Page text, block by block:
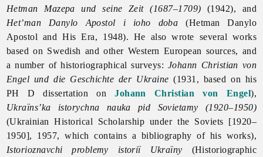
Hetman Mazepa und seine Zeit (1687–1709) (1942), and
Het’man Danylo Apostol i ioho doba (Hetman Danylo
Apostol and His Era, 1948). He also wrote several works
based on Swedish and other Western European sources, and
a number of historiographical surveys: Johann Christian von
Engel und die Geschichte der Ukraine (1931, based on his
PH D dissertation onJohann Christian von Engel),
Ukraïns’ka istorychna nauka pid Sovietamy (1920–1950)
(Ukrainian Historical Scholarship under the Soviets [1920–
1950], 1957, which contains a bibliography of his works),
Istorioznavchi problemy istoriï Ukraïny (Historiographic